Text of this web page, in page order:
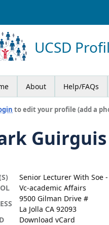
UCSD
About Help/FAQs
to edit your profile (add a
Guirguis
Senior Lecturer With Soe
Vc-academic Affairs
9500 Gilman Drive #
La Jolla CA 92093
Download vCard